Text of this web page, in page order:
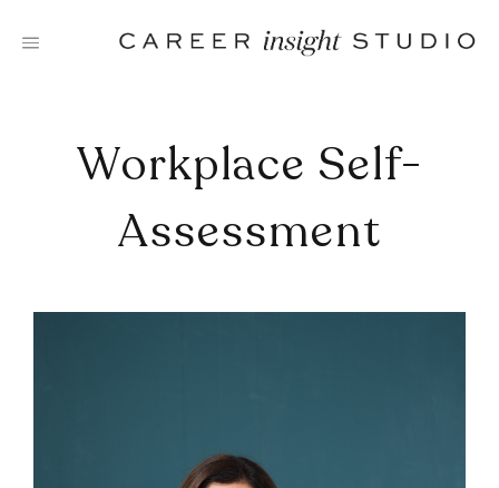
Workplace Self-
Assessment